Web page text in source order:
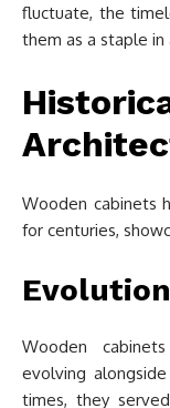
fluctuate, the
them as a staple
Wooden cabinets
for centuries,
Wooden
evolving
times, they